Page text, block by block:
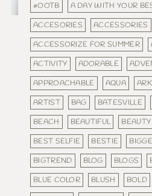
#OOTB A DAY WITH YOUR
ACCESORIES
ACCESSORIES
ACCESSORIZE FOR SUMMER
ACTIVITY
ADORABLE
APPROACHABLE
AQUA
ARTIST
BAG BATESVILLE
BEACH
BEAUTIFUL BEAUTY
BEST SELFIE
BESTIE
BIGTREND
BLOG BLOGS
BLUE COLOR
BLUSH BOLD